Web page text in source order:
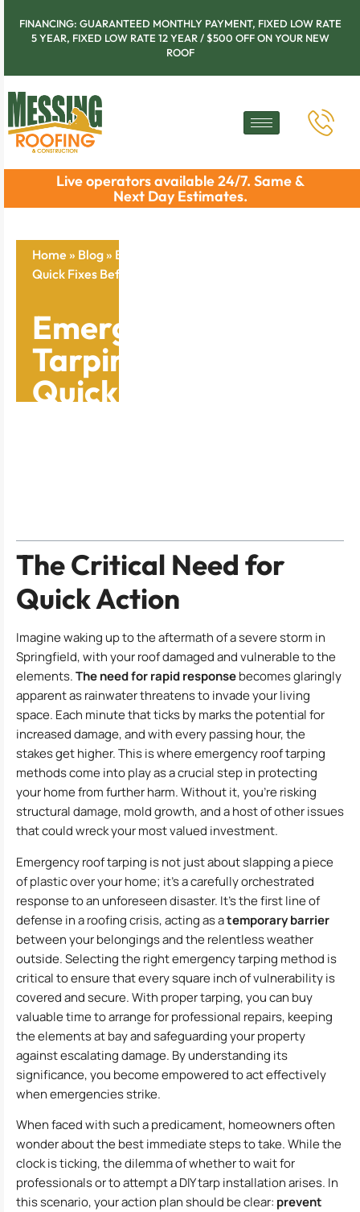
FINANCING: GUARANTEED MONTHLY PAYMENT, FIXED LOW RATE
5 YEAR, FIXED LOW RATE 12 YEAR / $500 OFF ON YOUR NEW
ROOF
Live operators available 24/7. Same &
Next Day Estimates.
Home » Blog» Emergency Roof Tarping Methods:
Quick Fixes Before Help Arrives
Emergency Roof
Tarping Methods:
Quick Fixes Before
The Critical Need for
Quick Action
Imagine waking up to the aftermath of a severe storm in
Springfield, with your roof damaged and vulnerable to the
elements.The need for rapid responsebecomes glaringly
apparent as rainwater threatens to invade your living
space. Each minute that ticks by marks the potential for
increased damage, and with every passing hour, the
stakes get higher. This is where emergency roof tarping
methods come into play as a crucial step in protecting
your home from further harm. Without it, you’re risking
structural damage, mold growth, and a host of other issues
that could wreck your most valued investment.
Emergency roof tarping is not just about slapping a piece
of plastic over your home; it’s a carefully orchestrated
response to an unforeseen disaster. It’s the first line of
defense in a roofing crisis, acting as atemporary barrier
between your belongings and the relentless weather
outside. Selecting the right emergency tarping method is
critical to ensure that every square inch of vulnerability is
covered and secure. With proper tarping, you can buy
valuable time to arrange for professional repairs, keeping
the elements at bay and safeguarding your property
against escalating damage. By understanding its
significance, you become empowered to act effectively
when emergencies strike.
When faced with such a predicament, homeowners often
wonder about the best immediate steps to take. While the
clock is ticking, the dilemma of whether to wait for
professionals or to attempt a DIY tarp installation arises. In
this scenario, your action plan should be clear: prevent